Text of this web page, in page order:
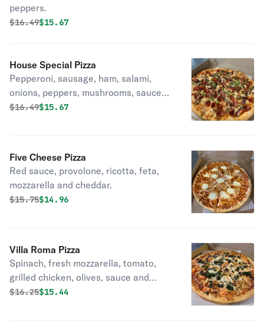
peppers.
Original price was
$16.49Discounted price is
$15.67
House Special Pizza
Pepperoni, sausage, ham, salami,
onions, peppers, mushrooms, sauce
and cheese.
Original price was
$16.49Discounted price is
$15.67
Five Cheese Pizza
Red sauce, provolone, ricotta, feta,
mozzarella and cheddar.
Original price was
$15.75Discounted price is
$14.96
Villa Roma Pizza
Spinach, fresh mozzarella, tomato,
grilled chicken, olives, sauce and
cheese.
Original price was
$16.25Discounted price is
$15.44